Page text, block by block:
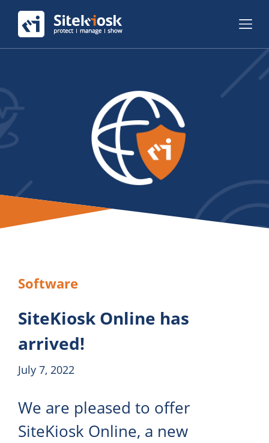
Software
SiteKiosk Online has
arrived!
July 7, 2022
We are pleased to offer
SiteKiosk Online, a new